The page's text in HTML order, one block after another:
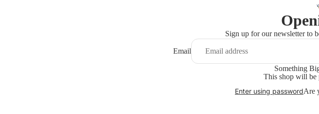
Sign up for our newsletter to
Email
Something
This shop will be
Enter using passwordAre